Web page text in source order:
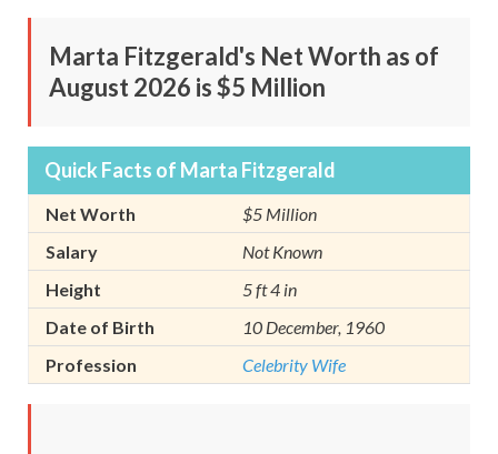
Marta Fitzgerald's Net Worth as of
August 2026 is $5 Million
Quick Facts of Marta Fitzgerald
Net Worth
$5 Million
Salary
Not Known
Height
5 ft 4 in
Date of Birth
10 December, 1960
Profession
Celebrity Wife